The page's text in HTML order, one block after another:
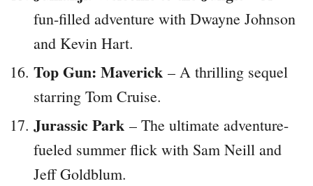
fun-filled adventure with Dwayne Johnson
and Kevin Hart.
Top Gun: Maverick – A thrilling sequel
starring Tom Cruise.
Jurassic Park – The ultimate adventure-
fueled summer flick with Sam Neill and
Jeff Goldblum.